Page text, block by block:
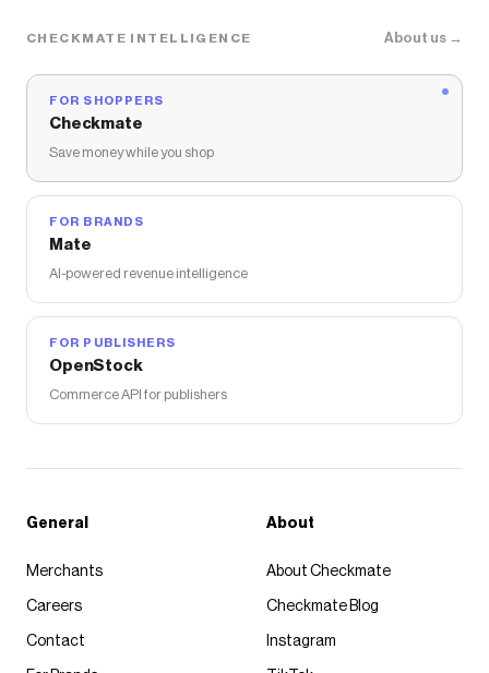
CHECKMATE INTELLIGENCE About us →
FOR SHOPPERS
Checkmate
Save money while you shop
FOR BRANDS
Mate
AI-powered revenue intelligence
FOR PUBLISHERS
OpenStock
Commerce API for publishers
General
Merchants
Careers
Contact
About
About Checkmate
Checkmate Blog
Instagram